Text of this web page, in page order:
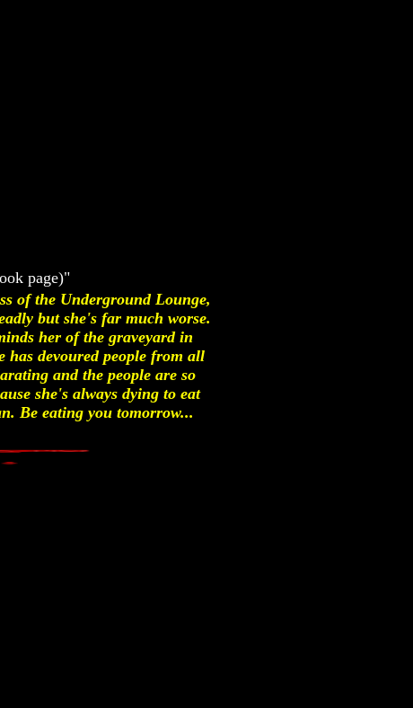
page)"
of the Underground Lounge,
but she's far much worse.
her of the graveyard in
has devoured people from all
and the people are so
she's always dying to eat
Be eating you tomorrow...